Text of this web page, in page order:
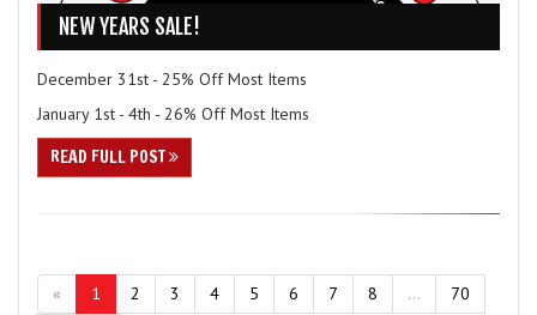
NEW YEARS SALE!
December 31st - 25% Off Most Items
January 1st - 4th - 26% Off Most Items
READ FULL POST
« 1 2 3 4 5 6 7 8 ...
70